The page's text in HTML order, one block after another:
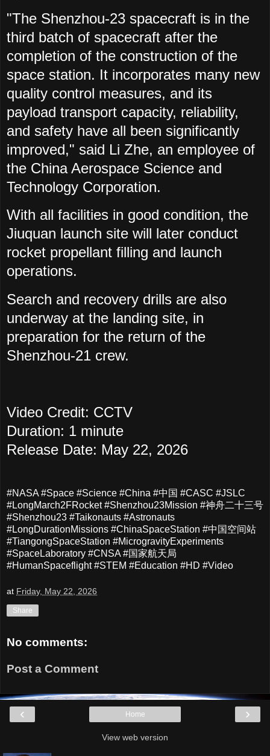
"The Shenzhou-23 spacecraft is in the
third batch of spacecraft after the
completion of the construction of the
space station. It incorporates many new
quality control measures, and its
payload transport capacity, reliability,
and safety have all been significantly
improved," said Li Zhe, an employee of
the China Aerospace Science and
Technology Corporation.
With all facilities in good condition, the
Jiuquan launch site will later conduct
rocket propellant filling and launch
operations.
Search and recovery drills are also
underway at the landing site, in
preparation for the return of the
Shenzhou-21 crew.
Video Credit: CCTV
Duration: 1 minute
Release Date: May 22, 2026
#NASA #Space #Science #China #中国 #CASC #JSLC
#LongMarch2FRocket #Shenzhou23Mission #神舟二十三号
#Shenzhou23 #Taikonauts #Astronauts
#LongDurationMissions #ChinaSpaceStation #中国空间站
#TiangongSpaceStation #MicrogravityExperiments
#SpaceLaboratory #CNSA #国家航天局
#HumanSpaceflight #STEM #Education #HD #Video
at Friday, May 22, 2026
Share
No comments:
Post a Comment
‹ ›
Home
View web version